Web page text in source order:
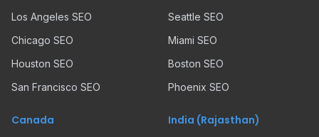
Los Angeles SEO
Chicago SEO
Houston SEO
San Francisco SEO
Seattle SEO
Miami SEO
Boston SEO
Phoenix SEO
Canada India (Rajasthan)